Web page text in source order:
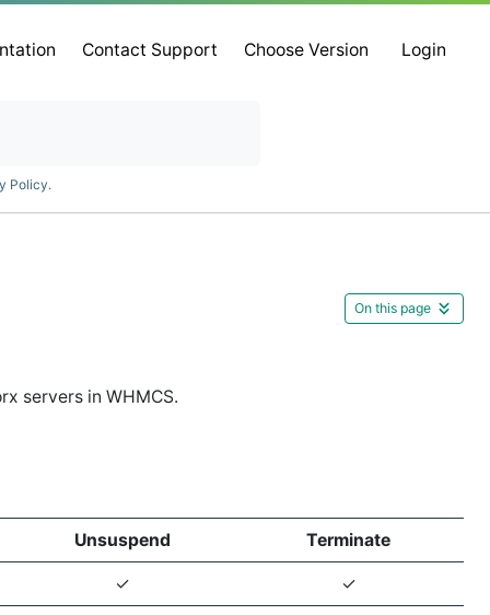
Contact Support Choose Version Login
Policy.
On this page
servers in WHMCS.
Unsuspend Terminate
✓ ✓